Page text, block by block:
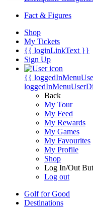
Fact & Figures
Shop
My Tickets
{{ loginLinkText }}
Sign Up
{{
Back
My Tour
My Feed
My Rewards
My Games
My Favourites
My Profile
Shop
Log In/Out
Log out
Golf for Good
Destinations